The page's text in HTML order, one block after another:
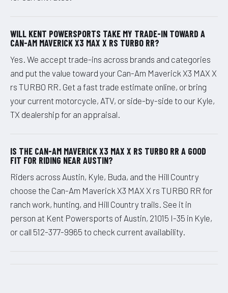
WILL KENT POWERSPORTS TAKE MY TRADE-IN TOWARD A
CAN-AM MAVERICK X3 MAX X RS TURBO RR?
Yes. We accept trade-ins across brands and categories
and put the value toward your Can-Am Maverick X3 MAX X
rs TURBO RR. Get a fast trade estimate online, or bring
your current motorcycle, ATV, or side-by-side to our Kyle,
TX dealership for an appraisal.
IS THE CAN-AM MAVERICK X3 MAX X RS TURBO RR A GOOD
FIT FOR RIDING NEAR AUSTIN?
Riders across Austin, Kyle, Buda, and the Hill Country
choose the Can-Am Maverick X3 MAX X rs TURBO RR for
ranch work, hunting, and Hill Country trails. See it in
person at Kent Powersports of Austin, 21015 I-35 in Kyle,
or call 512-377-9965 to check current availability.